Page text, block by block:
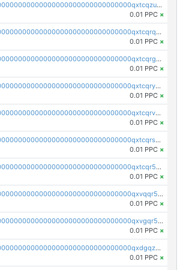
pc1qcanvas0000000000000000000000000000000000000qxtcqzuzs0f6ac6
0.01 PPC ×
pc1qcanvas0000000000000000000000000000000000000qxtcqrqzs05xyuy
0.01 PPC ×
pc1qcanvas0000000000000000000000000000000000000qxtcqrgzslyuctm
0.01 PPC ×
pc1qcanvas0000000000000000000000000000000000000qxtcqryzs8ut2rl
0.01 PPC ×
pc1qcanvas0000000000000000000000000000000000000qxtcqrvzshv3k5q
0.01 PPC ×
pc1qcanvas0000000000000000000000000000000000000qxtcqrszsxam4mn
0.01 PPC ×
pc1qcanvas0000000000000000000000000000000000000qxtcqr5zsw4kmyg
0.01 PPC ×
pc1qcanvas0000000000000000000000000000000000000qxvqqr5zss730rx
0.01 PPC ×
pc1qcanvas0000000000000000000000000000000000000qxvgqr5zsm9chgf
0.01 PPC ×
pc1qcanvas0000000000000000000000000000000000000qxdgqzczsuwacn2
0.01 PPC ×